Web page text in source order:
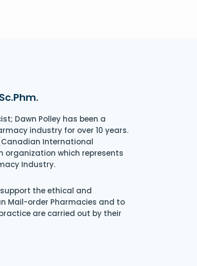
Dawn Polley has been a
industry for over 10 years.
International
organization which represents
Industry.
the ethical and
Mail-order Pharmacies and to
are carried out by their